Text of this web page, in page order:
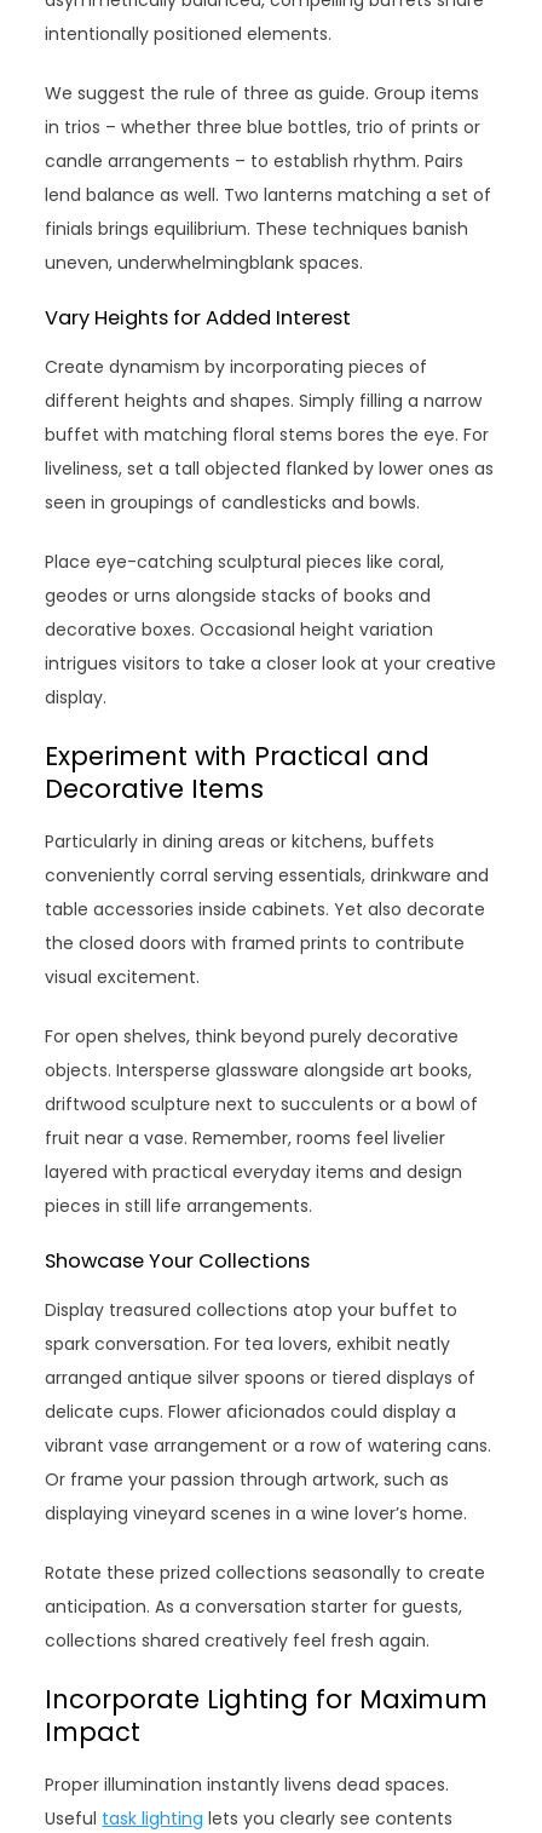
intentionally positioned elements.
We suggest the rule of three as guide. Group items
in trios – whether three blue bottles, trio of prints or
candle arrangements – to establish rhythm. Pairs
lend balance as well. Two lanterns matching a set of
finials brings equilibrium. These techniques banish
uneven, underwhelmingblank spaces.
Vary Heights for Added Interest
Create dynamism by incorporating pieces of
different heights and shapes. Simply filling a narrow
buffet with matching floral stems bores the eye. For
liveliness, set a tall objected flanked by lower ones as
seen in groupings of candlesticks and bowls.
Place eye-catching sculptural pieces like coral,
geodes or urns alongside stacks of books and
decorative boxes. Occasional height variation
intrigues visitors to take a closer look at your creative
display.
Experiment with Practical and
Decorative Items
Particularly in dining areas or kitchens, buffets
conveniently corral serving essentials, drinkware and
table accessories inside cabinets. Yet also decorate
the closed doors with framed prints to contribute
visual excitement.
For open shelves, think beyond purely decorative
objects. Intersperse glassware alongside art books,
driftwood sculpture next to succulents or a bowl of
fruit near a vase. Remember, rooms feel livelier
layered with practical everyday items and design
pieces in still life arrangements.
Showcase Your Collections
Display treasured collections atop your buffet to
spark conversation. For tea lovers, exhibit neatly
arranged antique silver spoons or tiered displays of
delicate cups. Flower aficionados could display a
vibrant vase arrangement or a row of watering cans.
Or frame your passion through artwork, such as
displaying vineyard scenes in a wine lover’s home.
Rotate these prized collections seasonally to create
anticipation. As a conversation starter for guests,
collections shared creatively feel fresh again.
Incorporate Lighting for Maximum
Impact
Proper illumination instantly livens dead spaces.
Useful task lighting lets you clearly see contents